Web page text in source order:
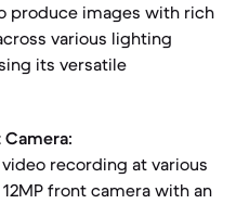
produce images with rich
various lighting
its versatile
recording at various
front camera with an